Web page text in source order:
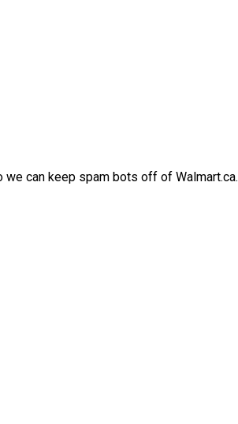
can keep spam bots off of Walmart.ca.